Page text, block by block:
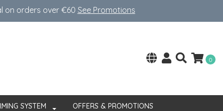
on orders over €60 See Promotions
0
SYSTEM OFFERS & PROMOTIONS